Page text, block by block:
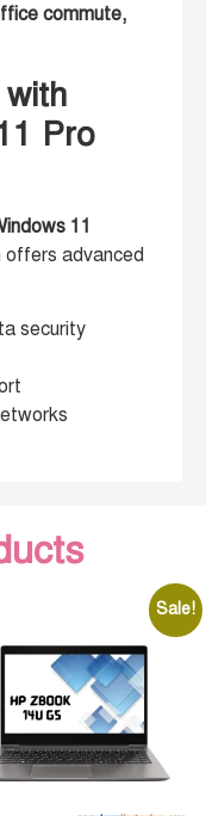
commute,
Pro
11
offers advanced
security
Sale!